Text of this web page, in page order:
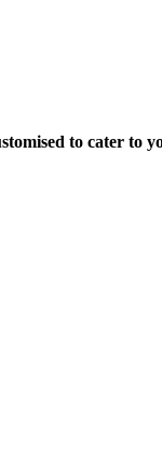
to cater to